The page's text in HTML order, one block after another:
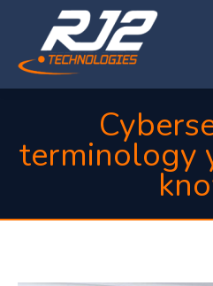
terminology